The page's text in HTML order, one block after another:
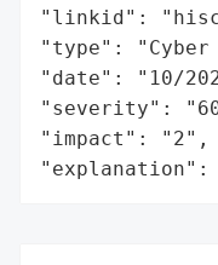
"linkid":
"type":
"date": "10/
"severity":
"impact": "2",